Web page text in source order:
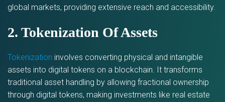
global markets, providing extensive reach and accessibility.
2. Tokenization Of Assets
Tokenization involves converting physical and intangible
assets into digital tokens on a blockchain. It transforms
traditional asset handling by allowing fractional ownership
through digital tokens, making investments like real estate